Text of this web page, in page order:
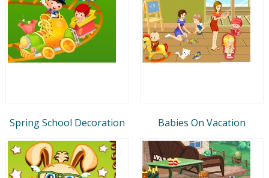
Spring School Decoration Babies On Vacation